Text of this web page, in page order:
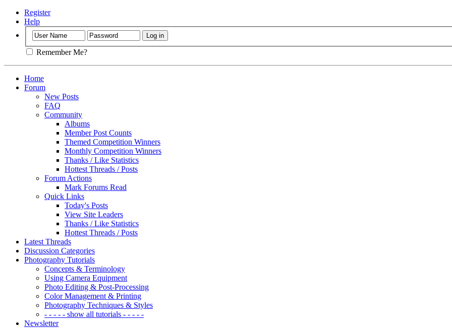
Register
Help
Remember Me?
Home
Forum
New Posts
FAQ
Community
Albums
Member Post Counts
Themed Competition Winners
Monthly Competition Winners
Thanks / Like Statistics
Hottest Threads / Posts
Forum Actions
Mark Forums Read
Quick Links
Today's Posts
View Site Leaders
Thanks / Like Statistics
Hottest Threads / Posts
Latest Threads
Discussion Categories
Photography Tutorials
Concepts & Terminology
Using Camera Equipment
Photo Editing & Post-Processing
Color Management & Printing
Photography Techniques & Styles
- - - - - show all tutorials - - - - -
Newsletter